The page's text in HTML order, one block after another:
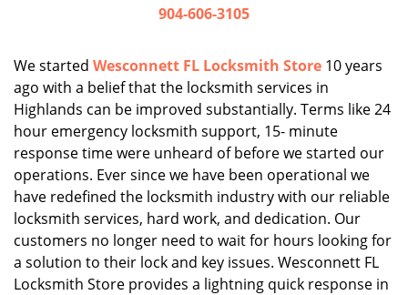
o
904-606-3105
We started Wesconnett FL Locksmith Store 10 years
ago with a belief that the locksmith services in
Highlands can be improved substantially. Terms like 24
hour emergency locksmith support, 15- minute
response time were unheard of before we started our
operations. Ever since we have been operational we
have redefined the locksmith industry with our reliable
locksmith services, hard work, and dedication. Our
customers no longer need to wait for hours looking for
a solution to their lock and key issues. Wesconnett FL
Locksmith Store provides a lightning quick response in